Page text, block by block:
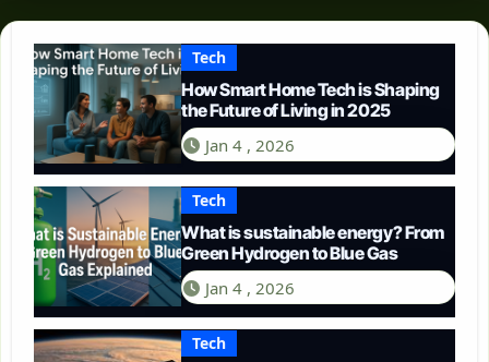
Tech
How Smart Home Tech is Shaping
the Future of Living in 2025
Jan 4 , 2026
Tech
What is sustainable energy? From
Green Hydrogen to Blue Gas
Jan 4 , 2026
Tech